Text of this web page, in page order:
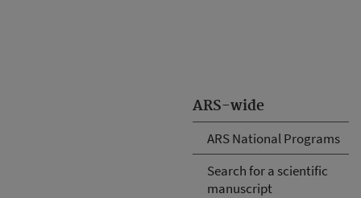
ARS-wide
ARS National Programs
Search for a scientific
manuscript